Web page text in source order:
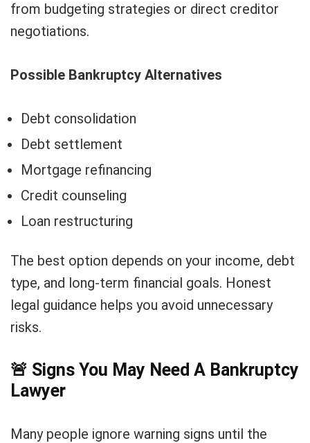
from budgeting strategies or direct creditor
negotiations.
Possible Bankruptcy Alternatives
Debt consolidation
Debt settlement
Mortgage refinancing
Credit counseling
Loan restructuring
The best option depends on your income, debt
type, and long-term financial goals. Honest
legal guidance helps you avoid unnecessary
risks.
🚨 Signs You May Need A Bankruptcy
Lawyer
Many people ignore warning signs until the